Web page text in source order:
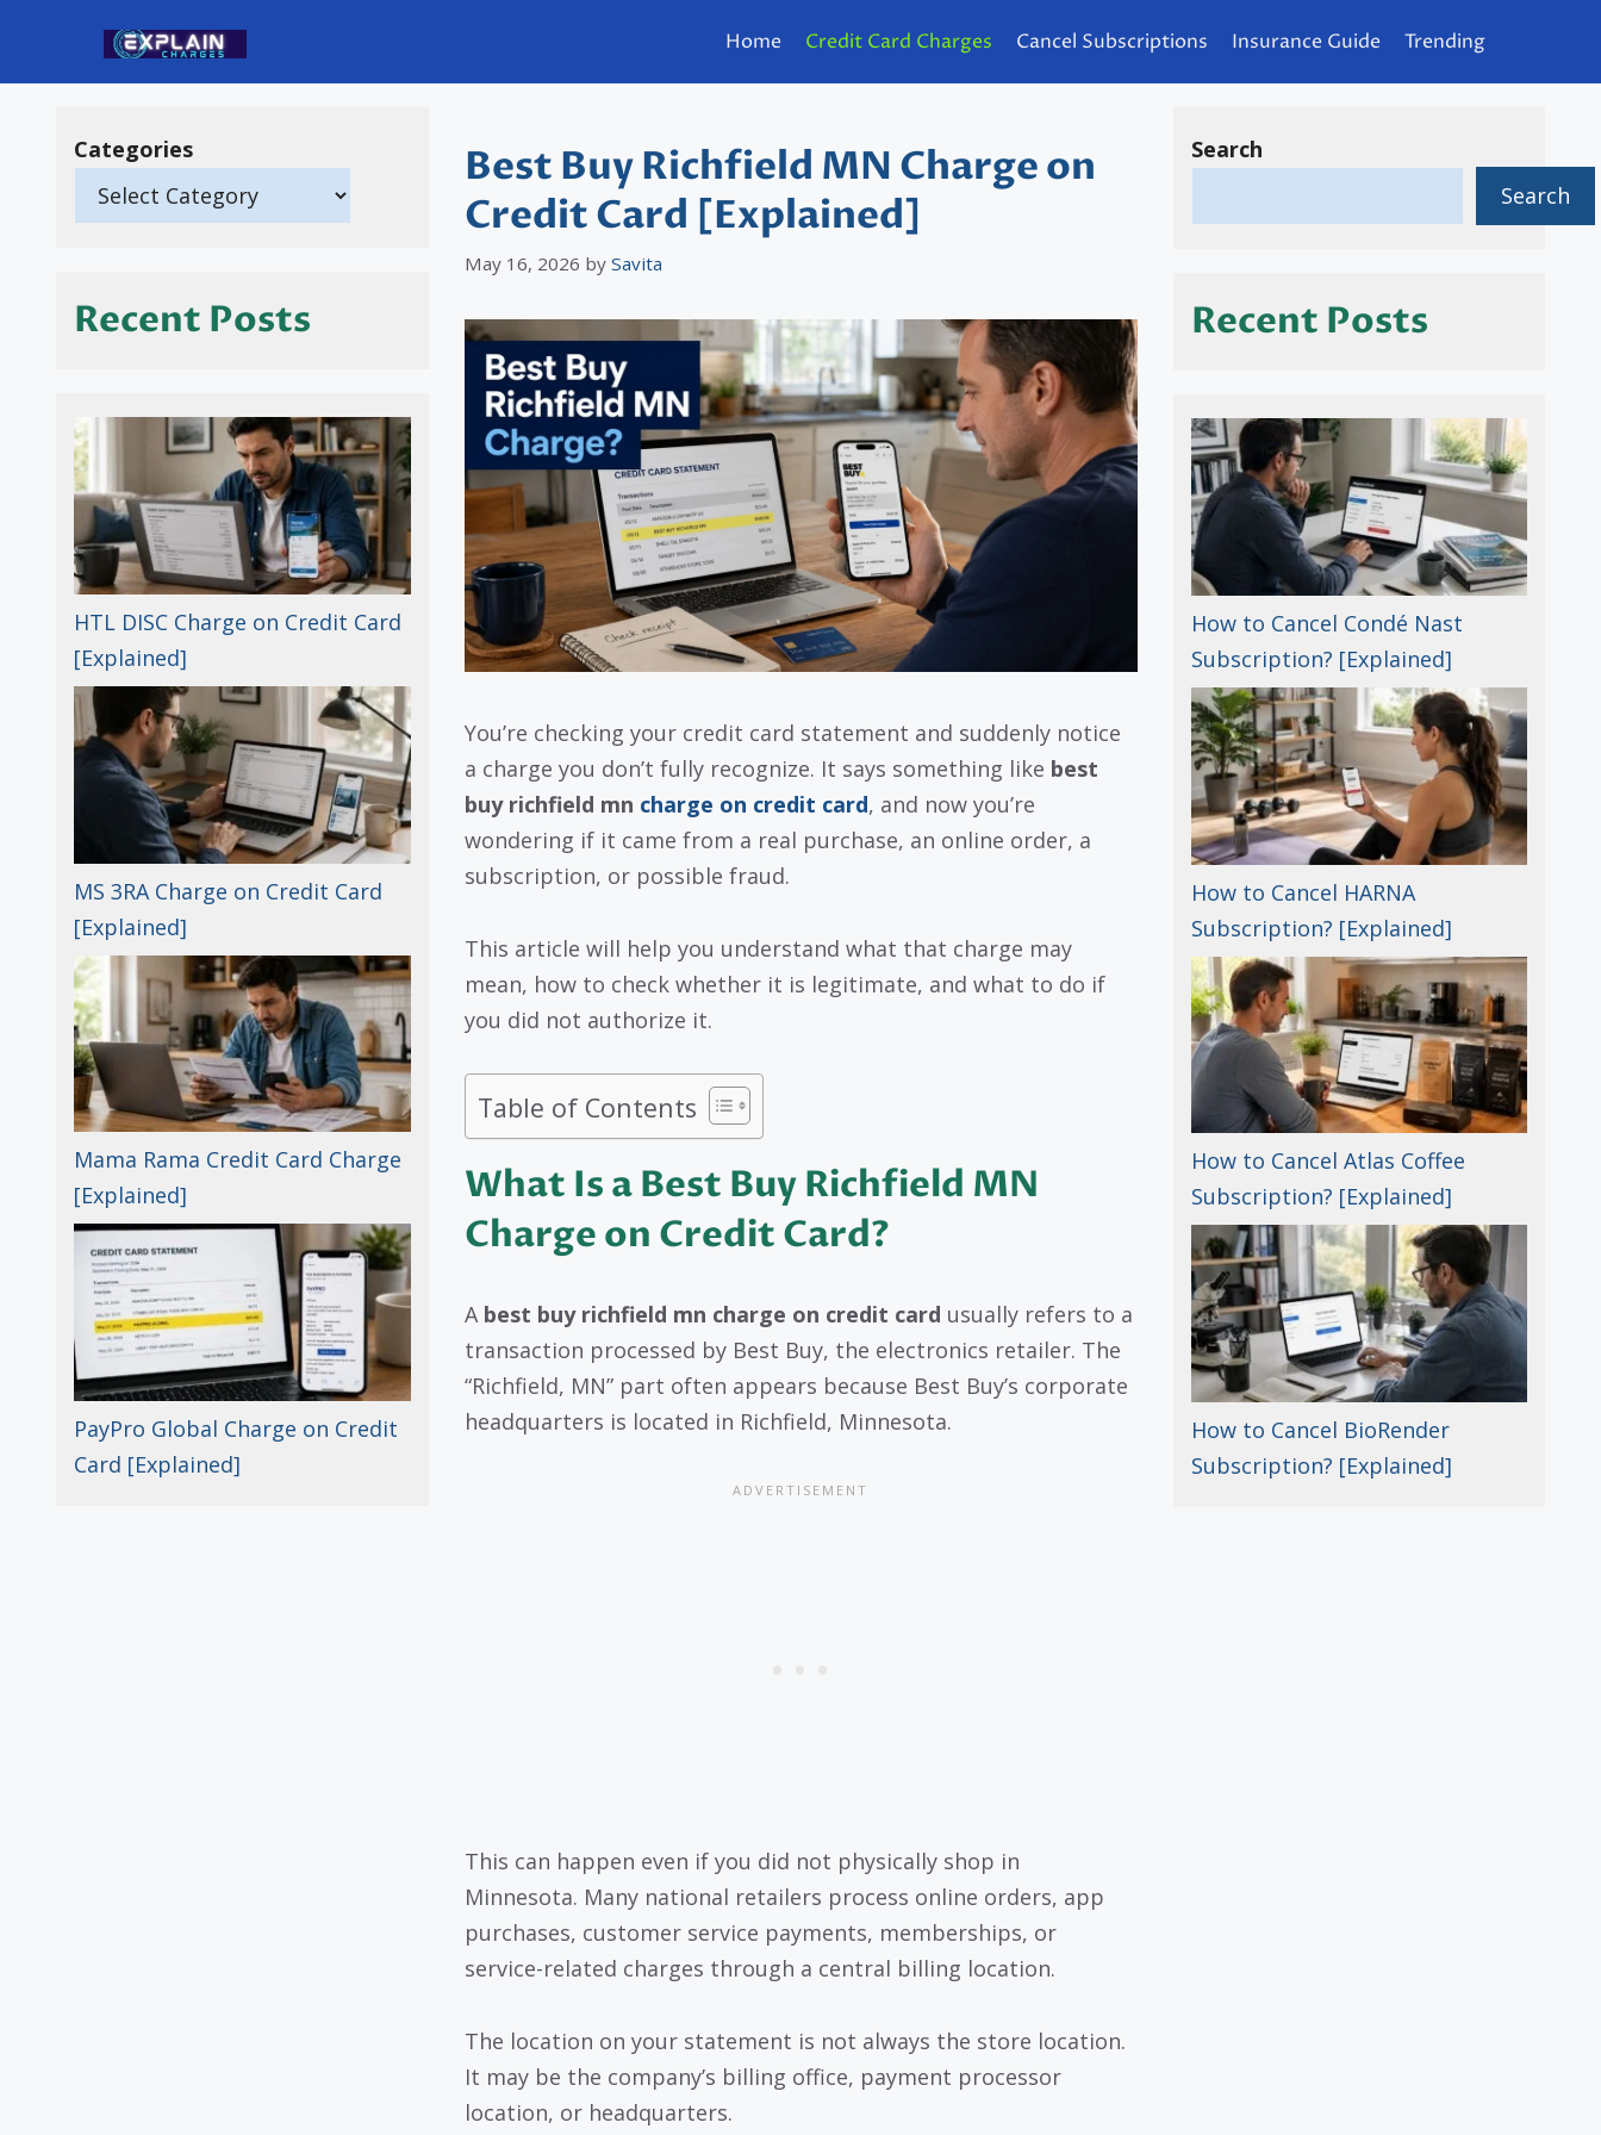
content
Home Credit Card Charges Cancel Subscriptions Insurance Guide Trending
Best Buy Richfield MN Charge on
Credit Card [Explained]
May 16, 2026 by Savita
You’re checking your credit card statement and suddenly notice
a charge you don’t fully recognize. It says something like best
buy richfield mn charge on credit card, and now you’re
wondering if it came from a real purchase, an online order, a
subscription, or possible fraud.
This article will help you understand what that charge may
mean, how to check whether it is legitimate, and what to do if
you did not authorize it.
Table of Contents
What Is a Best Buy Richfield MN
Charge on Credit Card?
A best buy richfield mn charge on credit card usually refers to a
transaction processed by Best Buy, the electronics retailer. The
“Richfield, MN” part often appears because Best Buy’s corporate
headquarters is located in Richfield, Minnesota.
This can happen even if you did not physically shop in
Minnesota. Many national retailers process online orders, app
purchases, customer service payments, memberships, or
service-related charges through a central billing location.
The location on your statement is not always the store location.
It may be the company’s billing office, payment processor
location, or headquarters.
Categories
Recent Posts
HTL DISC Charge on Credit Card
[Explained]
MS 3RA Charge on Credit Card
[Explained]
Mama Rama Credit Card Charge
[Explained]
PayPro Global Charge on Credit
Card [Explained]
Search
Search
Recent Posts
How to Cancel Condé Nast
Subscription? [Explained]
How to Cancel HARNA
Subscription? [Explained]
How to Cancel Atlas Coffee
Subscription? [Explained]
How to Cancel BioRender
Subscription? [Explained]